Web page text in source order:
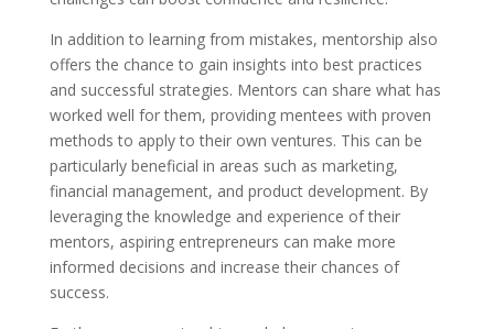
In addition to learning from mistakes, mentorship also
offers the chance to gain insights into best practices
and successful strategies. Mentors can share what has
worked well for them, providing mentees with proven
methods to apply to their own ventures. This can be
particularly beneficial in areas such as marketing,
financial management, and product development. By
leveraging the knowledge and experience of their
mentors, aspiring entrepreneurs can make more
informed decisions and increase their chances of
success.